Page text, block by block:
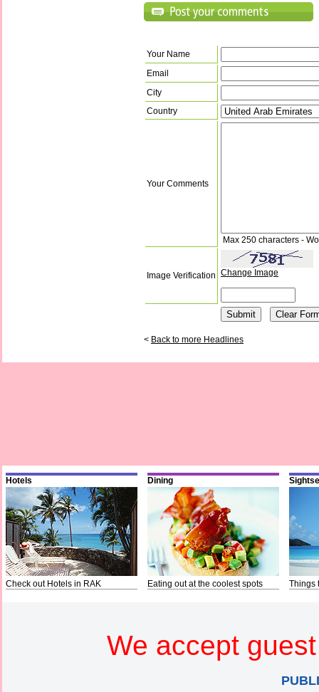
Your Name
Email
City
Country
Your Comments
Max 250 characters -
Image Verification Change Image
< Back to more Headlines
Hotels
Check out Hotels in RAK
Dining
Eating out at the coolest spots Things
We accept